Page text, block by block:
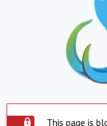
This page is